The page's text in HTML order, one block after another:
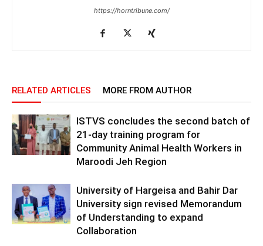
https://horntribune.com/
RELATED ARTICLES MORE FROM AUTHOR
ISTVS concludes the second batch of
21-day training program for
Community Animal Health Workers in
Maroodi Jeh Region
University of Hargeisa and Bahir Dar
University sign revised Memorandum
of Understanding to expand
Collaboration